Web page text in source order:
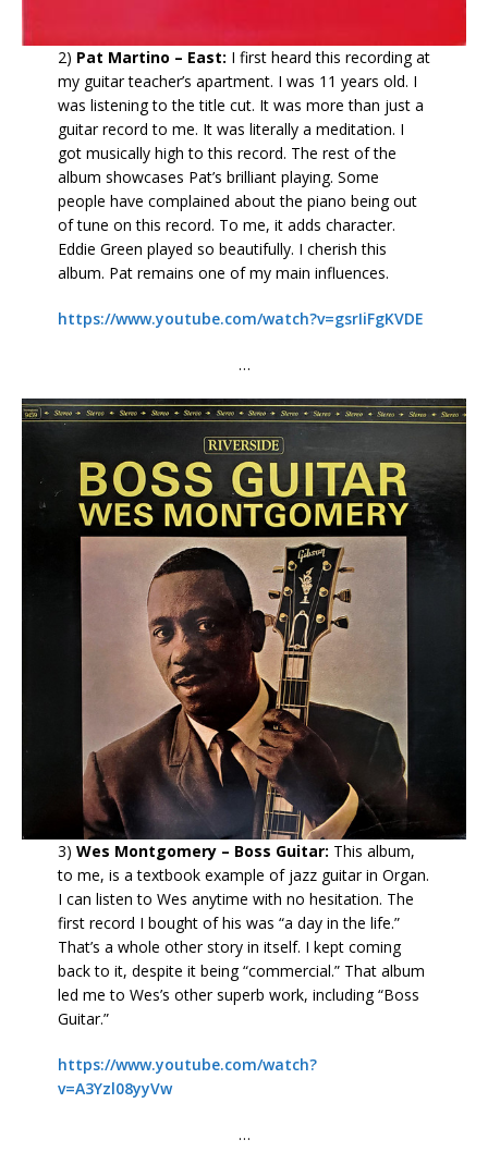
2) Pat Martino – East: I first heard this recording at
my guitar teacher’s apartment. I was 11 years old. I
was listening to the title cut. It was more than just a
guitar record to me. It was literally a meditation. I
got musically high to this record. The rest of the
album showcases Pat’s brilliant playing. Some
people have complained about the piano being out
of tune on this record. To me, it adds character.
Eddie Green played so beautifully. I cherish this
album. Pat remains one of my main influences.
https://www.youtube.com/watch?v=gsrIiFgKVDE
…
3) Wes Montgomery – Boss Guitar: This album,
to me, is a textbook example of jazz guitar in Organ.
I can listen to Wes anytime with no hesitation. The
first record I bought of his was “a day in the life.”
That’s a whole other story in itself. I kept coming
back to it, despite it being “commercial.” That album
led me to Wes’s other superb work, including “Boss
Guitar.”
https://www.youtube.com/watch?
v=A3Yzl08yyVw
…